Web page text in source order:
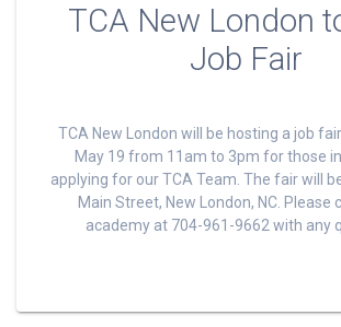
TCA New London
Job Fair
TCA New London will be hosting a job
May 19 from 11am to 3pm for those
applying for our TCA Team. The fair will
Main Street, New London, NC. Please
academy at 704-961-9662 with any